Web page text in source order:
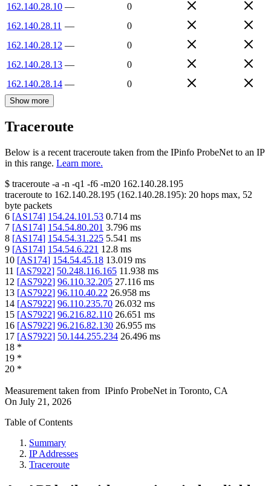
162.140.28.10 —
0
162.140.28.11 —
0
162.140.28.12 —
0
162.140.28.13 —
0
162.140.28.14 — 0
Show more
Traceroute
Below is a recent traceroute taken from the IPinfo ProbeNet to an IP
in this range. Learn more.
$ traceroute -a -n -q1 -f6 -m20 162.140.28.195
traceroute to 162.140.28.195 (162.140.28.195): 20 hops max, 52
byte packets
6 [AS174] 154.24.101.53 0.714 ms
7 [AS174] 154.54.80.201 3.796 ms
8 [AS174] 154.54.31.225 5.541 ms
9 [AS174] 154.54.6.221 12.8 ms
10 [AS174] 154.54.45.18 13.019 ms
11 [AS7922] 50.248.116.165 11.938 ms
12 [AS7922] 96.110.32.205 27.116 ms
13 [AS7922] 96.110.40.22 26.958 ms
14 [AS7922] 96.110.235.70 26.032 ms
15 [AS7922] 96.216.82.110 26.651 ms
16 [AS7922] 96.216.82.130 26.955 ms
17 [AS7922] 50.144.255.234 26.496 ms
18 *
19 *
20 *
Measurement taken from IPinfo ProbeNet in Toronto, CA
On July 21, 2026
Table of Contents
Summary
IP Addresses
Traceroute